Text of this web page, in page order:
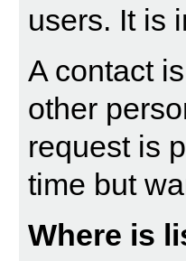
users. It is
A contact
other
request is
time but
Where is